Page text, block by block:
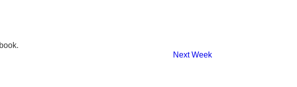
Next Week